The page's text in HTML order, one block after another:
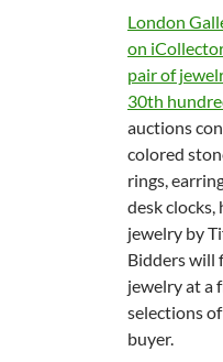
London
on
pair of
30th
auctions
colored
rings,
desk
jewelry by
Bidders will
jewelry at a
selections
buyer.